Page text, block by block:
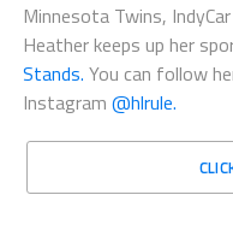
Minnesota Twins,
Heather keeps up her
Stands. You can follow
Instagram @hlrule.